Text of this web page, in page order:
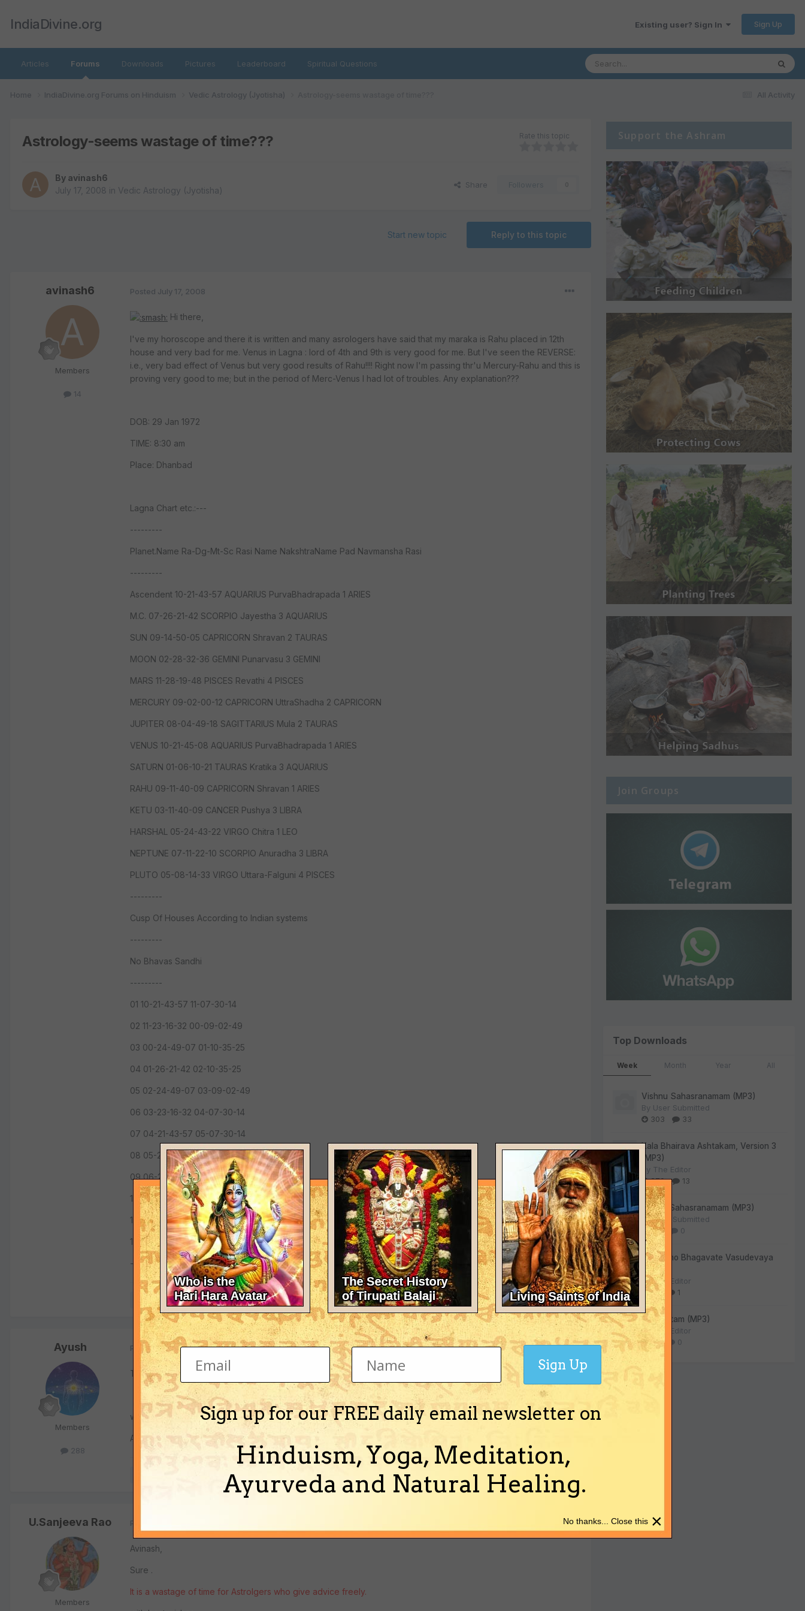
IndiaDivine.org Existing user? Sign In Sign Up
Articles Forums Downloads Pictures Leaderboard Spiritual Questions
All Activity
Home IndiaDivine.org Forums on Hinduism Vedic Astrology (Jyotisha)
Astrology-seems wastage of time??? Rate this topic
By avinash6
July 17, 2008 in Vedic Astrology (Jyotisha)
Share
Reply to this topic
Start new topic
avinash6
Members
14
Posted July 17, 2008
Hi there,
I've my horoscope and there it is written and many asrologers have said that my maraka is Rahu placed in 12th
house and very bad for me. Venus in Lagna : lord of 4th and 9th is very good for me. But I've seen the REVERSE:
i.e., very bad effect of Venus but very good results of Rahu!!!! Right now I'm passing thr'u Mercury-Rahu and this is
proving very good to me; but in the period of Merc-Venus I had lot of troubles. Any explanation???
DOB: 29 Jan 1972
TIME: 8:30 am
Place: Dhanbad
Lagna Chart etc.:---
---------
Planet.Name Ra-Dg-Mt-Sc Rasi Name NakshtraName Pad Navmansha Rasi
---------
Ascendent 10-21-43-57 AQUARIUS PurvaBhadrapada 1 ARIES
M.C. 07-26-21-42 SCORPIO Jayestha 3 AQUARIUS
SUN 09-14-50-05 CAPRICORN Shravan 2 TAURAS
MOON 02-28-32-36 GEMINI Punarvasu 3 GEMINI
MARS 11-28-19-48 PISCES Revathi 4 PISCES
MERCURY 09-02-00-12 CAPRICORN UttraShadha 2 CAPRICORN
JUPITER 08-04-49-18 SAGITTARIUS Mula 2 TAURAS
VENUS 10-21-45-08 AQUARIUS PurvaBhadrapada 1 ARIES
SATURN 01-06-10-21 TAURAS Kratika 3 AQUARIUS
RAHU 09-11-40-09 CAPRICORN Shravan 1 ARIES
KETU 03-11-40-09 CANCER Pushya 3 LIBRA
HARSHAL 05-24-43-22 VIRGO Chitra 1 LEO
NEPTUNE 07-11-22-10 SCORPIO Anuradha 3 LIBRA
PLUTO 05-08-14-33 VIRGO Uttara-Falguni 4 PISCES
---------
Cusp Of Houses According to Indian systems
---------
No Bhavas Sandhi
---------
01 10-21-43-57 11-07-30-14
02 11-23-16-32 00-09-02-49
03 00-24-49-07 01-10-35-25
04 01-26-21-42 02-10-35-25
05 02-24-49-07 03-09-02-49
06 03-23-16-32 04-07-30-14
07 04-21-43-57 05-07-30-14
08 05-23-16-32 06-09-02-49
09 06-24-49-07 07-10-35-25
10 07-26-21-42 08-10-35-25
11 08-24-49-07 09-09-02-49
12 09-23-16-32 10-07-30-14
---------
Quote
Ayush
Members
288
PostedJuly 17, 2008
This is interesting stuff. We can have a debate on it.
wbr
Ayush
U.Sanjeeva Rao
Members
Posted
Avinash,
Sure .
It is a wastage of time for Astrolgers who give advice freely.
Support the Ashram
Join Groups
Top Downloads
Week Month Year All
Vishnu Sahasranamam (MP3)
By User Submitted
303
33
Kala Bhairava Ashtakam, Version 3
(MP3)
By The Editor
270
13
Lalitha Sahasranamam (MP3)
ByUser Submitted
130
0
Om Namo Bhagavate Vasudevaya
(MP3)
ByThe Editor
80
1
Sri Suktam (MP3)
By
The Editor
55
0
Sign up for our FREE daily email newsletter on
Hinduism, Yoga, Meditation,
Ayurveda and Natural Healing.
Sign Up
×
No thanks... Close this